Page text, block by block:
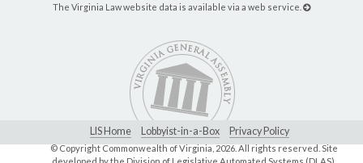
The Virginia Law website data is available via a web service.
LIS Home Lobbyist-in-a-Box Privacy Policy
© Copyright Commonwealth of Virginia, 2026. All rights reserved. Site